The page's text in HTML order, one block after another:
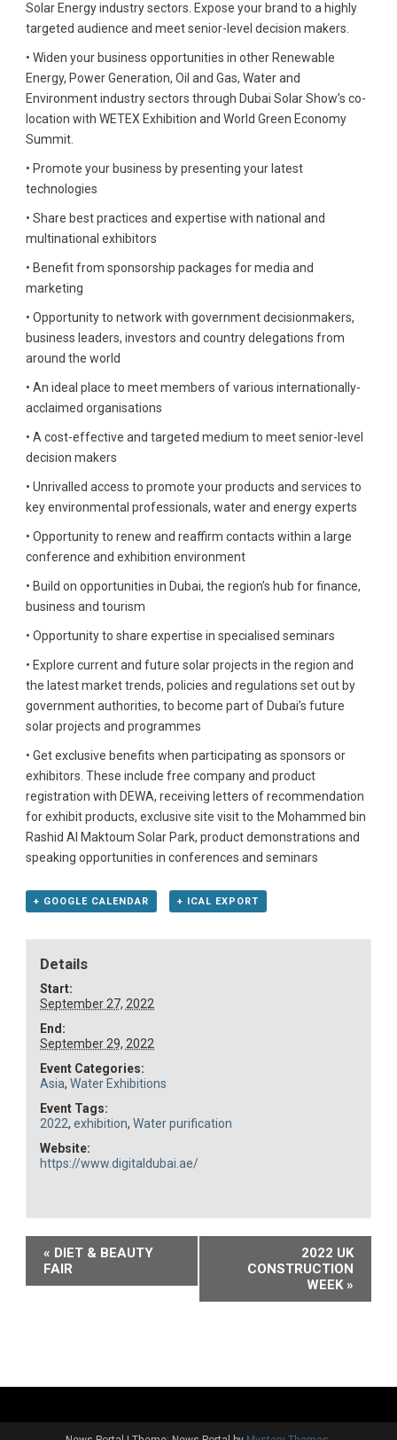
Solar Energy industry sectors. Expose your brand to a highly
targeted audience and meet senior-level decision makers.
• Widen your business opportunities in other Renewable
Energy, Power Generation, Oil and Gas, Water and
Environment industry sectors through Dubai Solar Show’s co-
location with WETEX Exhibition and World Green Economy
Summit.
• Promote your business by presenting your latest
technologies
• Share best practices and expertise with national and
multinational exhibitors
• Benefit from sponsorship packages for media and
marketing
• Opportunity to network with government decisionmakers,
business leaders, investors and country delegations from
around the world
• An ideal place to meet members of various internationally-
acclaimed organisations
• A cost-effective and targeted medium to meet senior-level
decision makers
• Unrivalled access to promote your products and services to
key environmental professionals, water and energy experts
• Opportunity to renew and reaffirm contacts within a large
conference and exhibition environment
• Build on opportunities in Dubai, the region’s hub for finance,
business and tourism
• Opportunity to share expertise in specialised seminars
• Explore current and future solar projects in the region and
the latest market trends, policies and regulations set out by
government authorities, to become part of Dubai’s future
solar projects and programmes
• Get exclusive benefits when participating as sponsors or
exhibitors. These include free company and product
registration with DEWA, receiving letters of recommendation
for exhibit products, exclusive site visit to the Mohammed bin
Rashid Al Maktoum Solar Park, product demonstrations and
speaking opportunities in conferences and seminars
+ GOOGLE CALENDAR + ICAL EXPORT
Details
Start:
September 27, 2022
End:
September 29, 2022
Event Categories:
Asia,Water Exhibitions
Event Tags:
2022,exhibition,Water purification
Website:
https://www.digitaldubai.ae/
Event
Navigation
« DIET & BEAUTY
FAIR
2022 UK
CONSTRUCTION
WEEK »